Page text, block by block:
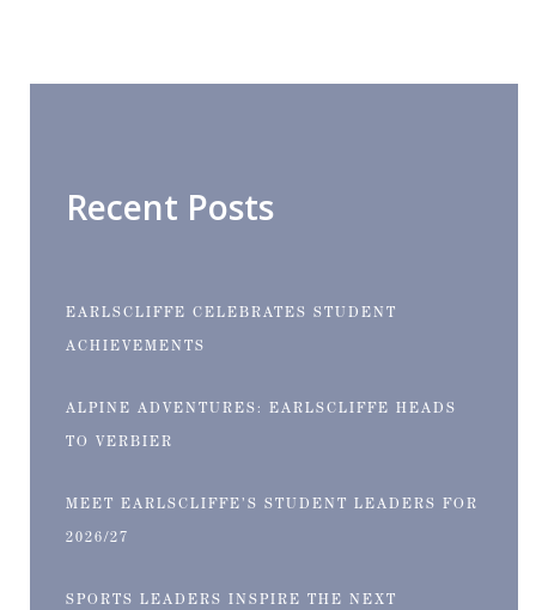
Recent Posts
EARLSCLIFFE CELEBRATES STUDENT
ACHIEVEMENTS
ALPINE ADVENTURES: EARLSCLIFFE HEADS
TO VERBIER
MEET EARLSCLIFFE’S STUDENT LEADERS FOR
2026/27
SPORTS LEADERS INSPIRE THE NEXT